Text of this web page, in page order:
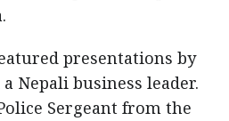
presentations by
Nepali business leader.
Sergeant from the